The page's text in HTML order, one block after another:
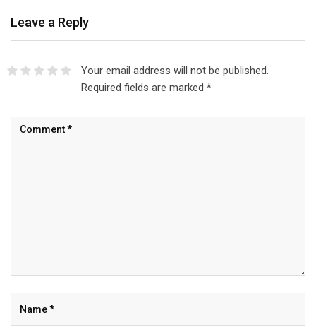
Leave a Reply
Your email address will not be published.
Required fields are marked *